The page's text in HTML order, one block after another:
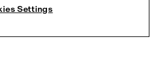
Settings